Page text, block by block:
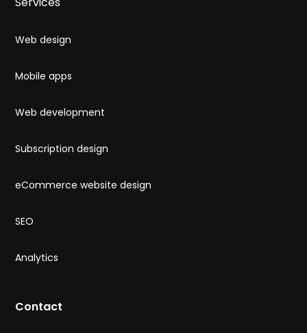
Web design
Mobile apps
Web development
Subscription design
eCommerce website design
SEO
Analytics
Contact